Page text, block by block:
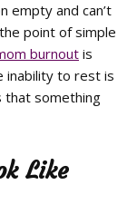
empty and can’t
point of simple
burnoutis
inability to rest is
that something
Like